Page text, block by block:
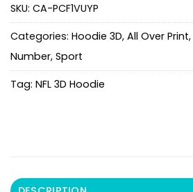
SKU: CA-PCF1VUYP
Categories: Hoodie 3D, All Over Print,
Number, Sport
Tag: NFL 3D Hoodie